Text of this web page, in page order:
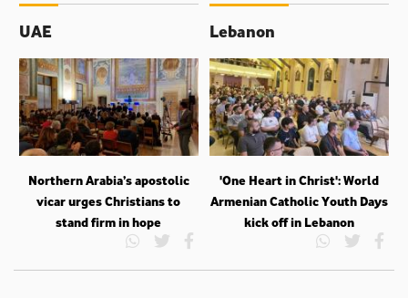
UAE
Northern Arabia’s apostolic
vicar urges Christians to
stand firm in hope
Lebanon
'One Heart in Christ': World
Armenian Catholic Youth Days
kick off in Lebanon